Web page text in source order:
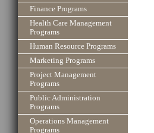
Finance Programs
Health Care Management
Programs
Human Resource Programs
Marketing Programs
Project Management
Programs
Public Administration
Programs
Operations Management
Programs